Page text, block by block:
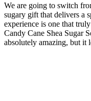
We are going to switch
sugary gift that delivers a
experience is one that
Candy Cane Shea Sugar
absolutely amazing, but it